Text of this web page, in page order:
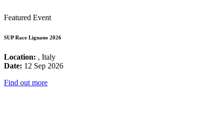
Featured Event
SUP Race Lignano 2026
Location: , Italy
Date: 12 Sep 2026
Find out more